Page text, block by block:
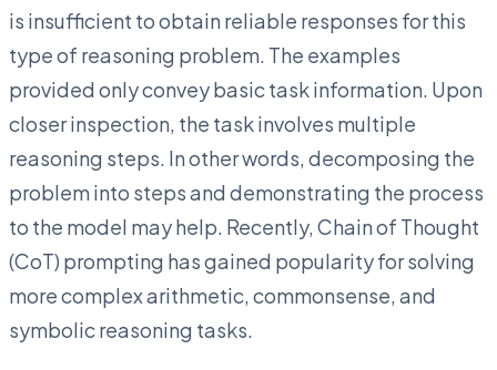
is insufficient to obtain reliable responses for this
type of reasoning problem. The examples
provided only convey basic task information. Upon
closer inspection, the task involves multiple
reasoning steps. In other words, decomposing the
problem into steps and demonstrating the process
to the model may help. Recently, Chain of Thought
(CoT) prompting has gained popularity for solving
more complex arithmetic, commonsense, and
symbolic reasoning tasks.